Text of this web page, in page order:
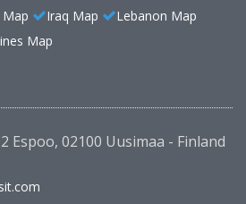
Iraq Map
Lebanon Map
Map
Espoo, 02100 Uusimaa - Finland